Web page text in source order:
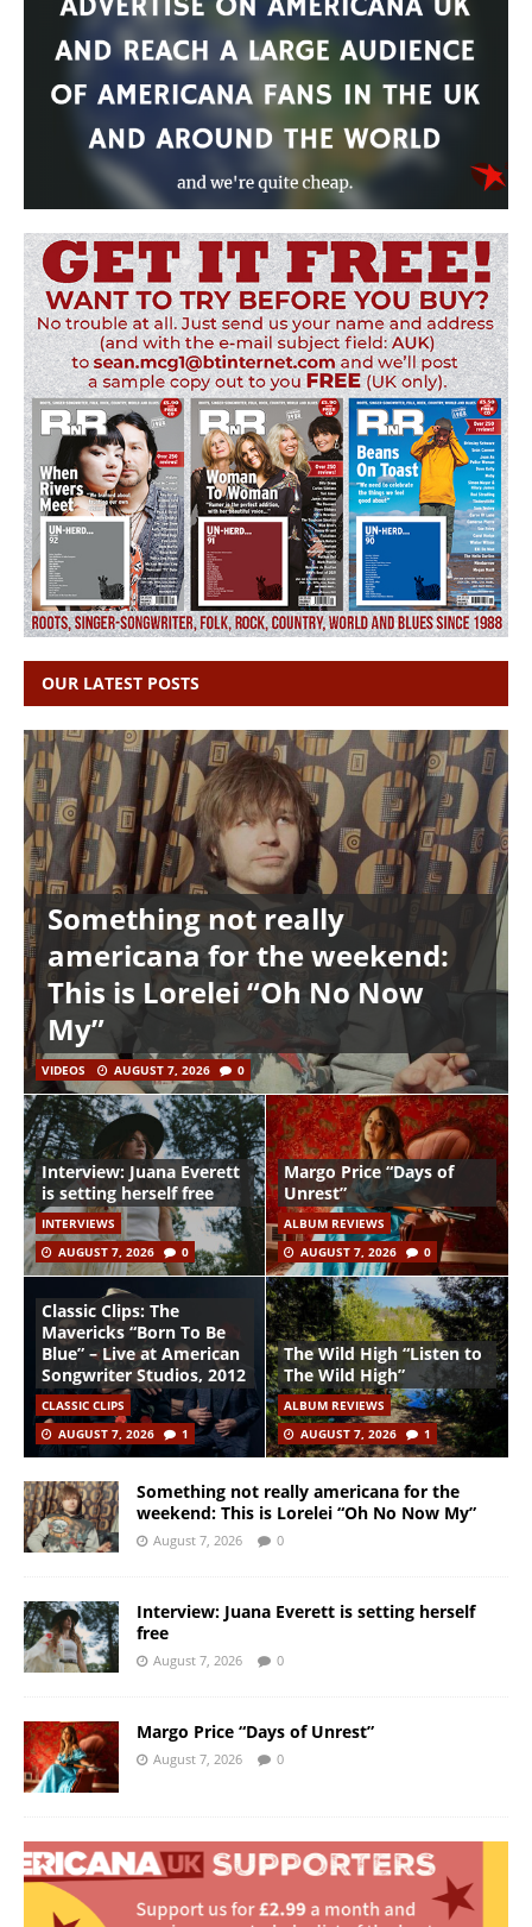
OUR LATEST POSTS
Something not really
americana for the weekend:
This is Lorelei “Oh No Now
My”
VIDEOS AUGUST 7, 2026 0
Interview: Juana Everett
is setting herself free
INTERVIEWS
AUGUST 7, 2026
0
Margo Price “Days of
Unrest”
ALBUM REVIEWS
AUGUST 7, 2026
0
Classic Clips: The
Mavericks “Born To Be
Blue” – Live at American
Songwriter Studios, 2012
CLASSIC CLIPS
AUGUST 7, 2026
1
The Wild High “Listen to
The Wild High”
ALBUM REVIEWS
AUGUST 7, 2026
1
Something not really americana for the
weekend: This is Lorelei “Oh No Now My”
August 7, 2026 0
Interview: Juana Everett is setting herself
free
August 7, 2026 0
Margo Price “Days of Unrest”
August 7, 2026 0